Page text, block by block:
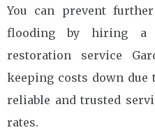
You can prevent
flooding by hiring a
restoration service
keeping costs down due
reliable and trusted
rates.